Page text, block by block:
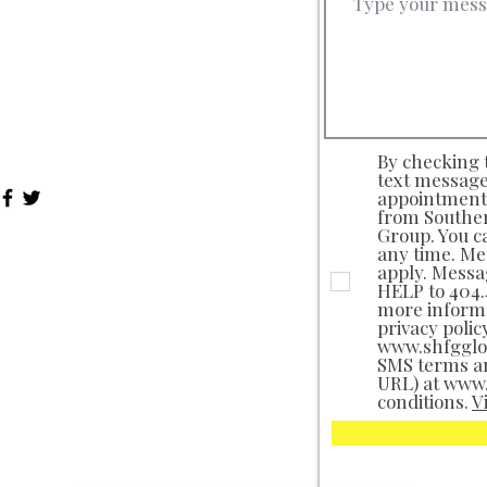
By checking
text
from
Group. You
any time.
apply.
HELP to
more
privacy
SMS terms
URL) at
conditions.